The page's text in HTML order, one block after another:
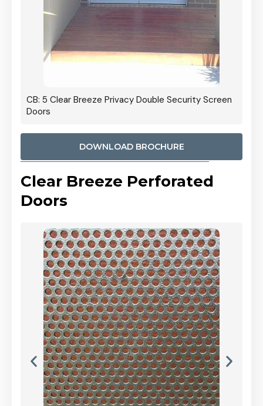
CB: 5 Clear Breeze Privacy Double Security Screen
Doors
DOWNLOAD BROCHURE
Clear Breeze Perforated
Doors